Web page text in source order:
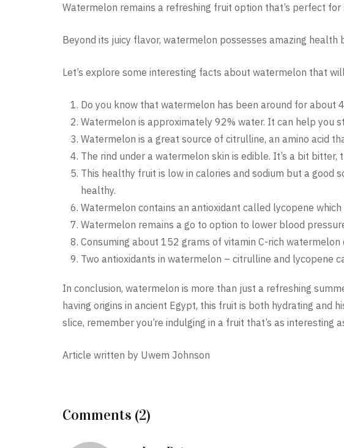
Watermelon remains a refreshing fruit option that’s perfect for
Beyond its juicy flavor, watermelon possesses amazing
Let’s explore some interesting facts about watermelon that
Do you know that watermelon has been around for about
Watermelon is approximately 92% water. It can help you
Watermelon is a great source of citrulline, an amino acid
The rind under a watermelon skin is edible. It’s a bit
This healthy fruit is low in calories and sodium but a good
healthy.
Watermelon contains an antioxidant called lycopene
Watermelon remains a go to option to lower blood
Consuming about 152 grams of vitamin C-rich
Two antioxidants in watermelon – citrulline and lycopene
In conclusion, watermelon is more than just a refreshing
having origins in ancient Egypt, this fruit is both hydrating and
slice, remember you’re indulging in a fruit that’s as interesting
Article written by Uwem Johnson
Comments (2)